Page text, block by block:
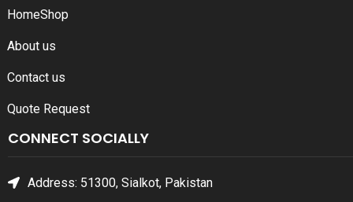
HomeShop
About us
Contact us
Quote Request
CONNECT SOCIALLY
Address: 51300, Sialkot, Pakistan